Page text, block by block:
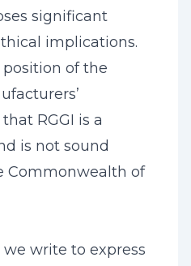
significant
implications.
of the
RGGI is a
is not sound
Commonwealth of
write to express